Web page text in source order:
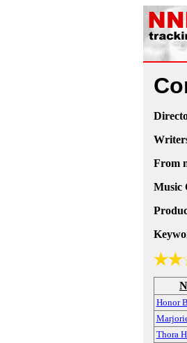
From
Music
Honor
Thora